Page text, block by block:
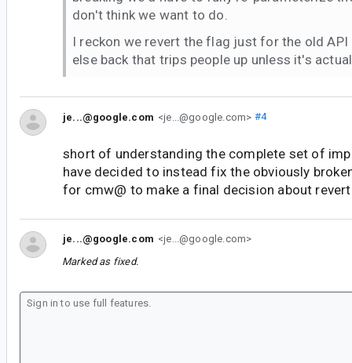
don't think we want to do.
I reckon we revert the flag just for the old API
else back that trips people up unless it's
je...@google.com <je...@google.com> #4
short of understanding the complete set of
have decided to instead fix the obviously
for cmw@ to make a final decision about
je...@google.com <je...@google.com>
Marked as fixed.